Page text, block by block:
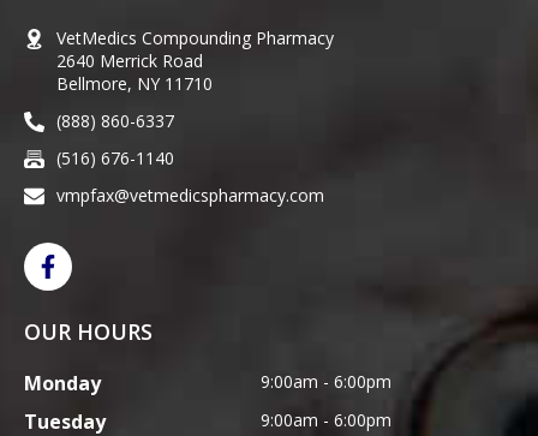
VetMedics Compounding Pharmacy
2640 Merrick Road
Bellmore, NY 11710
(888) 860-6337
(516) 676-1140
vmpfax@vetmedicspharmacy.com
OUR HOURS
Monday 9:00am - 6:00pm
Tuesday 9:00am - 6:00pm